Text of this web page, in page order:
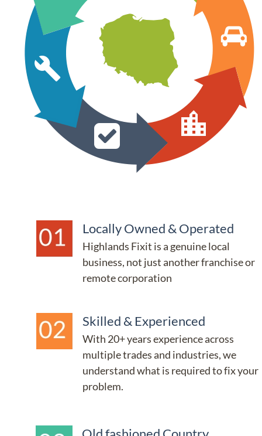
Locally Owned & Operated
Highlands Fixit is a genuine local
business, not just another franchise or
remote corporation
Skilled & Experienced
With 20+ years experience across
multiple trades and industries, we
understand what is required to fix your
problem.